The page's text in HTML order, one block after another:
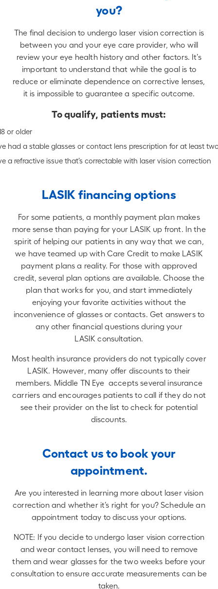
you?
The final decision to undergo laser vision correction is
between you and your eye care provider, who will
review your eye health history and other factors. It’s
important to understand that while the goal is to
reduce or eliminate dependence on corrective lenses,
it is impossible to guarantee a specific outcome.
To qualify, patients must:
or older
had a stable glasses or contact lens prescription for at least
a refractive issue that’s correctable with laser vision correction
LASIK financing options
For some patients, a monthly payment plan makes
more sense than paying for your LASIK up front. In the
spirit of helping our patients in any way that we can,
we have teamed up with Care Credit to make LASIK
payment plans a reality. For those with approved
credit, several plan options are available. Choose the
plan that works for you, and start immediately
enjoying your favorite activities without the
inconvenience of glasses or contacts. Get answers to
any other financial questions during your
LASIK consultation.
Most health insurance providers do not typically cover
LASIK. However, many offer discounts to their
members. Middle TN Eye accepts several insurance
carriers and encourages patients to call if they do not
see their provider on the list to check for potential
discounts​​.
Contact us to book your
appointment.
Are you interested in learning more about laser vision
correction and whether it’s right for you? Schedule an
appointment today to discuss your options.
NOTE: If you decide to undergo laser vision correction
and wear contact lenses, you will need to remove
them and wear glasses for the two weeks before your
consultation to ensure accurate measurements can be
taken.